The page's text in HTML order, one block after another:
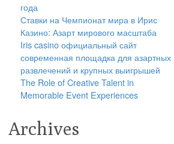
года
Ставки на Чемпионат мира в Ирис
Казино: Азарт мирового масштаба
Iris casino официальный сайт
современная площадка для азартных
развлечений и крупных выигрышей
The Role of Creative Talent in
Memorable Event Experiences
Archives